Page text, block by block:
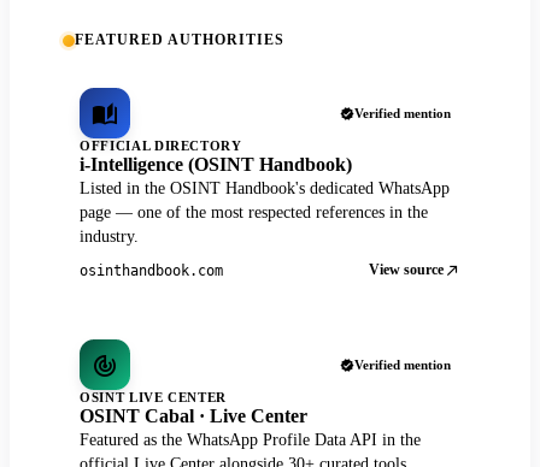
FEATURED AUTHORITIES
Verified mention
OFFICIAL DIRECTORY
i-Intelligence (OSINT Handbook)
Listed in the OSINT Handbook's dedicated WhatsApp
page — one of the most respected references in the
industry.
osinthandbook.com View source
Verified mention
OSINT LIVE CENTER
OSINT Cabal · Live Center
Featured as the WhatsApp Profile Data API in the